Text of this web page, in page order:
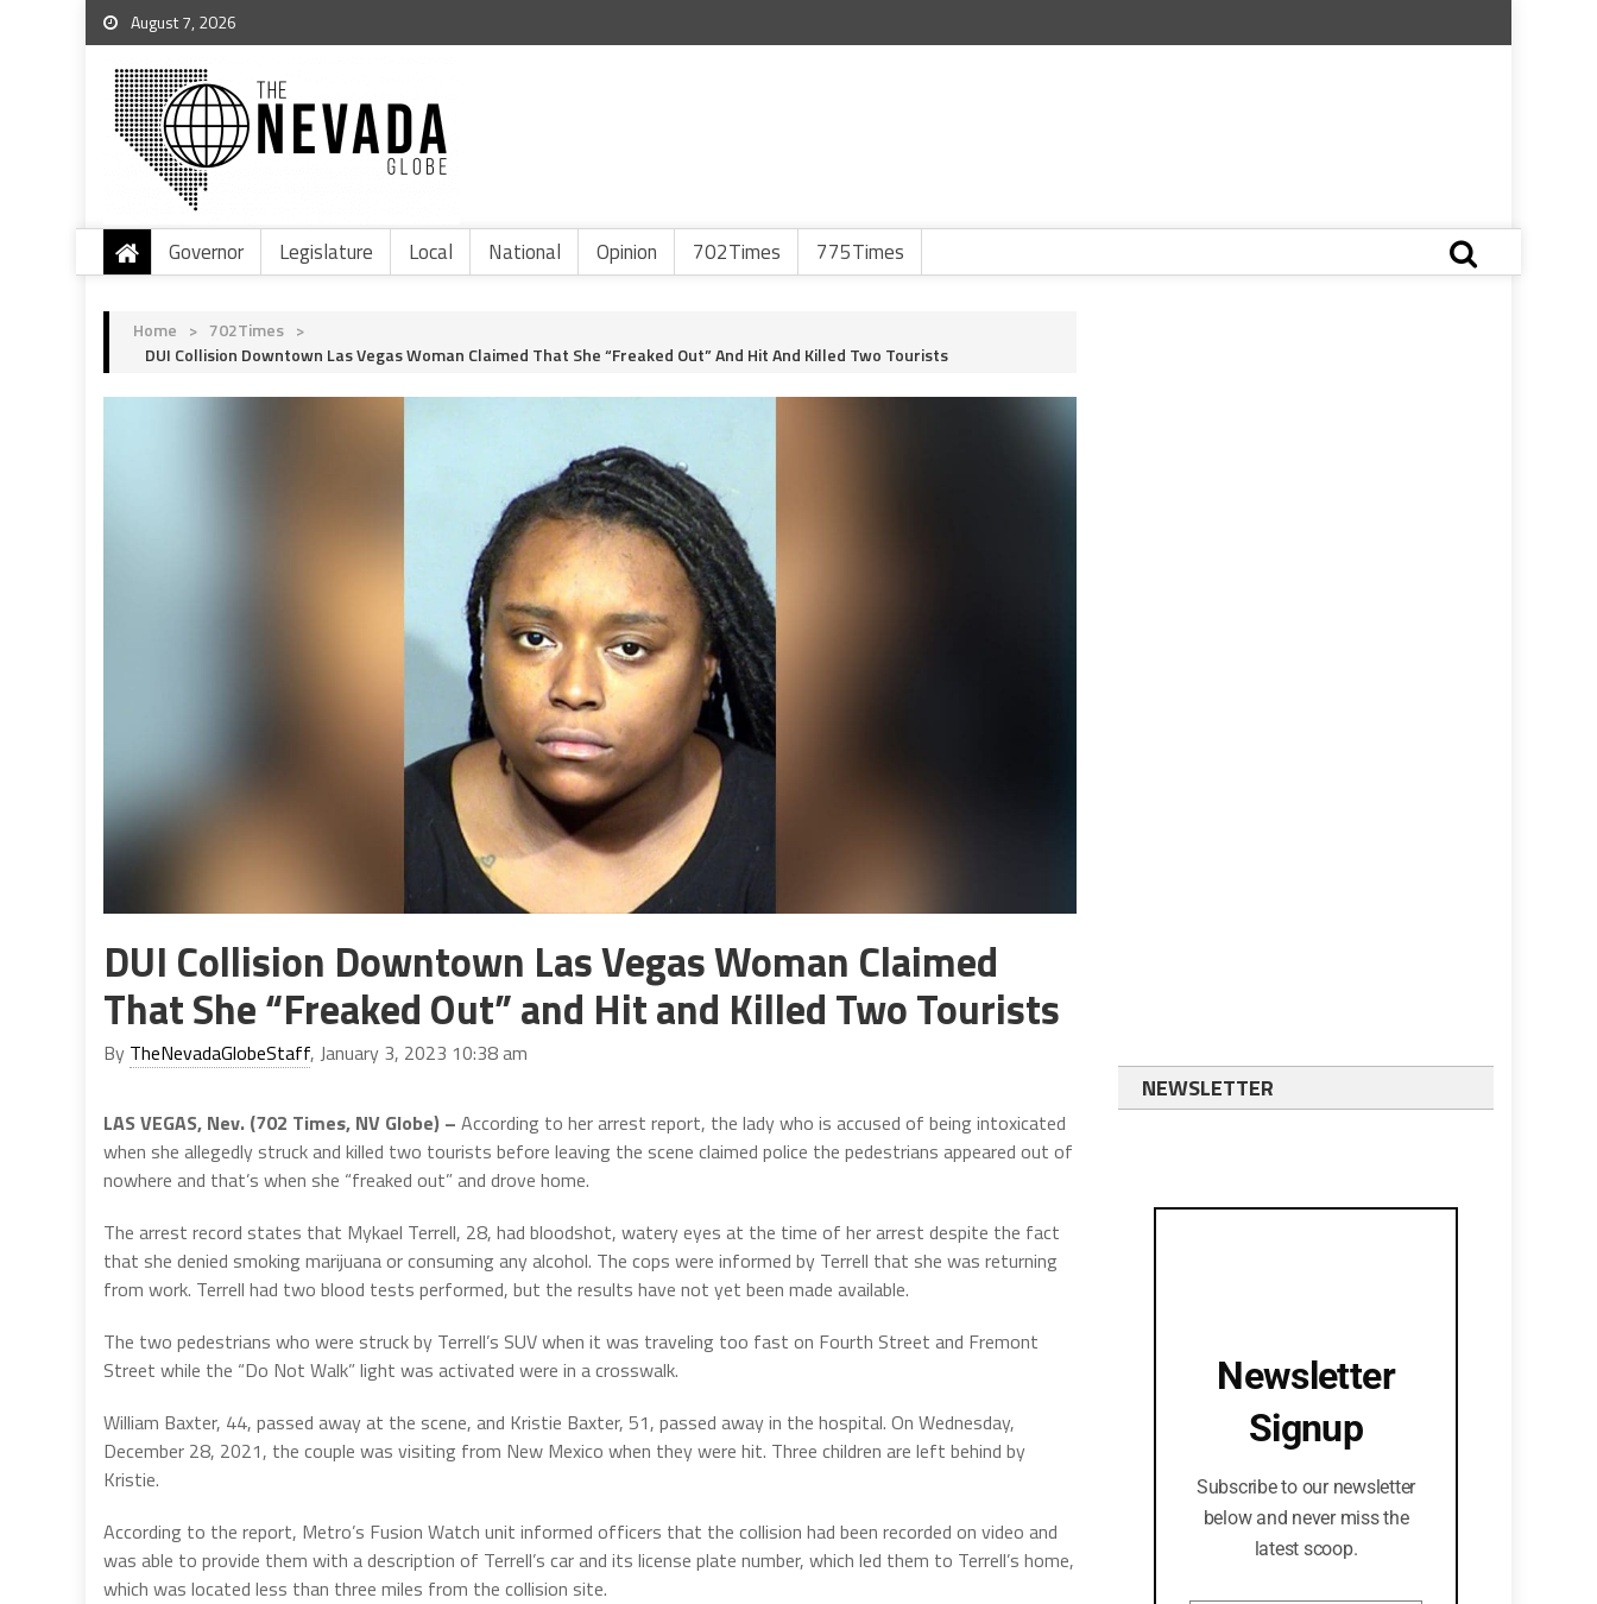
August 7, 2026
Governor Legislature Local National Opinion 702Times 775Times
Home > 702Times >
DUI Collision Downtown Las Vegas Woman Claimed That She “Freaked Out” And Hit And Killed Two Tourists
DUI Collision Downtown Las Vegas Woman Claimed
That She “Freaked Out” and Hit and Killed Two Tourists
By TheNevadaGlobeStaff, January 3, 2023 10:38 am
LAS VEGAS, Nev. (702 Times, NV Globe) – According to her arrest report, the lady who is accused of being intoxicated
when she allegedly struck and killed two tourists before leaving the scene claimed police the pedestrians appeared out of
nowhere and that’s when she “freaked out” and drove home.
The arrest record states that Mykael Terrell, 28, had bloodshot, watery eyes at the time of her arrest despite the fact
that she denied smoking marijuana or consuming any alcohol. The cops were informed by Terrell that she was returning
from work. Terrell had two blood tests performed, but the results have not yet been made available.
The two pedestrians who were struck by Terrell’s SUV when it was traveling too fast on Fourth Street and Fremont
Street while the “Do Not Walk” light was activated were in a crosswalk.
William Baxter, 44, passed away at the scene, and Kristie Baxter, 51, passed away in the hospital. On Wednesday,
December 28, 2021, the couple was visiting from New Mexico when they were hit. Three children are left behind by
Kristie.
According to the report, Metro’s Fusion Watch unit informed officers that the collision had been recorded on video and
was able to provide them with a description of Terrell’s car and its license plate number, which led them to Terrell’s home,
which was located less than three miles from the collision site.
NEWSLETTER
Newsletter
Signup
Subscribe to our newsletter
below and never miss the
latest scoop.